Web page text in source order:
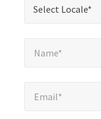
fields
Select Locale*
Name*
Email*